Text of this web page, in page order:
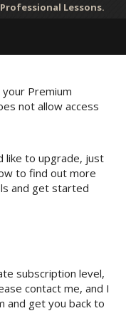
Lessons.
Premium
not allow access
like to upgrade, just
to find out more
and get started
subscription level,
contact me, and I
and get you back to